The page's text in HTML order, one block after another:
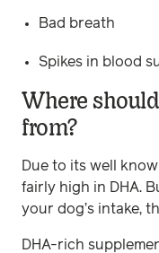
Bad breath
Spikes in blood
Where
from?
Due to its well
fairly high in DHA.
your dog’s intake,
DHA-rich